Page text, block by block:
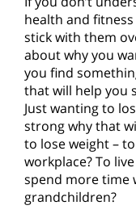
health and fitness
stick with them
about why you
you find
that will help you
Just wanting to
strong why that
to lose weight –
workplace? To
spend more time
grandchildren?